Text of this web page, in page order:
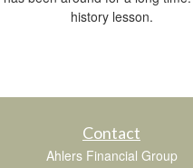
history lesson.
Contact
Ahlers Financial Group